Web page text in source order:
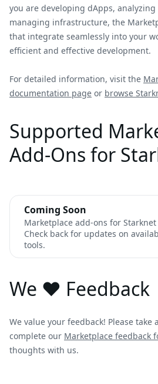
you are developing dApps,
managing infrastructure, the
that integrate seamlessly into your
efficient and effective development.
For detailed information, visit the
documentation page or browse
Supported
Add-Ons for
Coming Soon
Marketplace add-ons for
Check back for updates on
tools.
We ❤️ Feedback
We value your feedback! Please take
complete our Marketplace feedback
thoughts with us.